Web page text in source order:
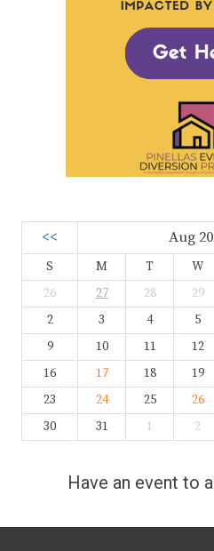
<< Aug
S M T W
26
27 28 29
2
3 4 5
9
10 11 12
16
17 18 19
23
24 25 26
30
31 1 2
Have an event to